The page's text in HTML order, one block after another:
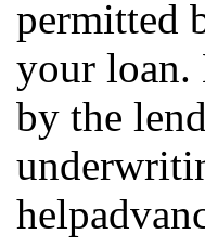
permitted
your loan.
by the